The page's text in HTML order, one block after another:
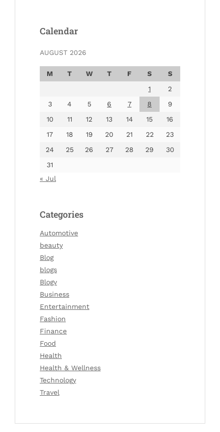
Calendar
AUGUST 2026
M T W T F S
S
1
2
3
4 5 6 7 8
9
10
11 12 13 14 15
16
17
18 19 20 21 22
23
24
25 26 27 28 29
30
31
« Jul
Categories
Automotive
beauty
Blog
blogs
Blogv
Business
Entertainment
Fashion
Finance
Food
Health
Health & Wellness
Technology
Travel